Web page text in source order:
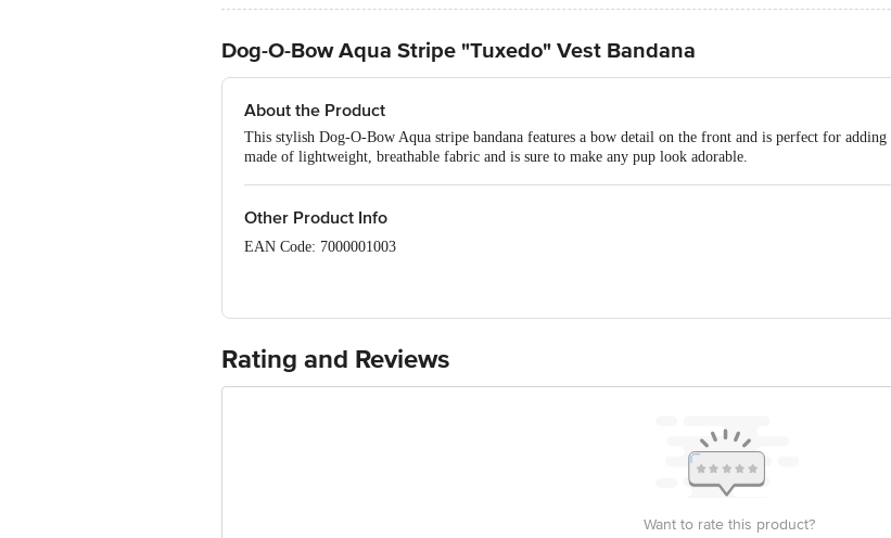
Dog-O-Bow Aqua Stripe "Tuxedo" Vest Bandana
About the Product
This stylish Dog-O-Bow Aqua stripe bandana features a bow detail on the front and is perfect for
made of lightweight, breathable fabric and is sure to make any pup look adorable.
Other Product Info
EAN Code: 7000001003
Country of origin: India
For Queries/Feedback/Complaints, Contact our customer care executive at 1860 123 1000 | Address:
Rating and Reviews
Want to rate this product?